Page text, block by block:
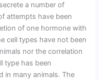
a number of
attempts have been
of one hormone with
cell types have not been
nor the correlation
type has been
in many animals. The